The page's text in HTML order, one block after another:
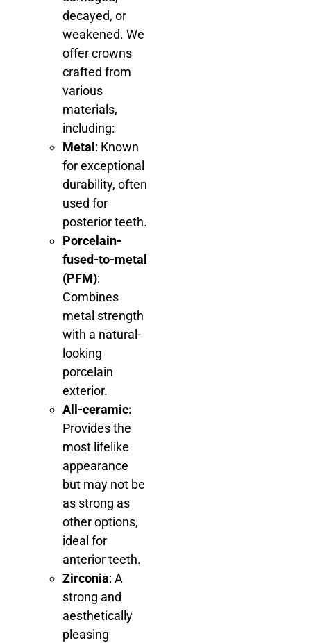
decayed, or
weakened. We
offer crowns
crafted from
various
materials,
including:
Metal : Known
for exceptional
durability, often
used for
posterior teeth.
Porcelain-
fused-to-metal
(PFM):
Combines
metal strength
with a natural-
looking
porcelain
exterior.
All-ceramic:
Provides the
most lifelike
appearance
but may not be
as strong as
other options,
ideal for
anterior teeth.
Zirconia: A
strong and
aesthetically
pleasing